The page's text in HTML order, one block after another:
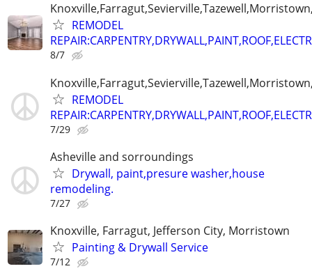
REMODEL
8/7
REMODEL
7/29
Asheville and sorroundings
Drywall, paint,presure washer,house
remodeling.
7/27
Knoxville, Farragut, Jefferson City, Morristown
Painting & Drywall Service
7/12